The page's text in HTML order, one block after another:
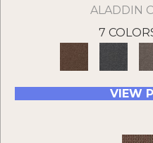
ALADDIN
7
VIEW